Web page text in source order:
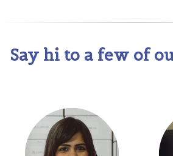
Say hi to a few of